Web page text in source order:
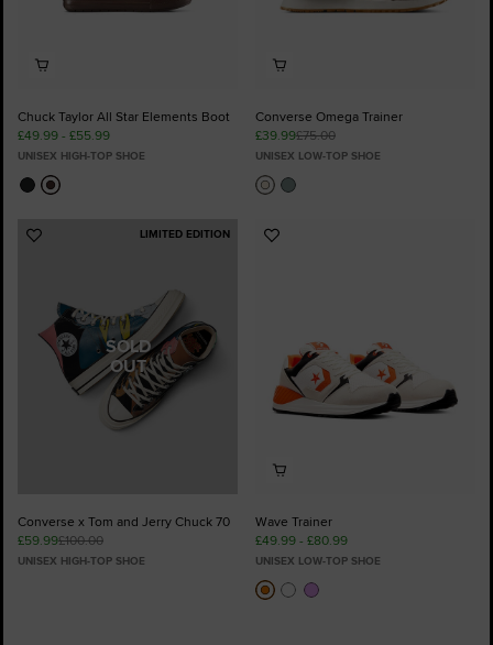
Chuck Taylor All Star Elements Boot
£49.99 - £55.99
UNISEX HIGH-TOP SHOE
Converse Omega Trainer
£39.99£75.00
UNISEX LOW-TOP SHOE
SOLD
OUT
LIMITED EDITION
Add
Converse x Tom and Jerry Chuck 70
£59.99£100.00
UNISEX HIGH-TOP SHOE
Add
Wave Trainer
£49.99 - £80.99
UNISEX LOW-TOP SHOE